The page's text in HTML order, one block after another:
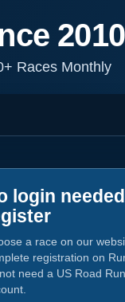
2010
Races Monthly
login
a race on our
registration on
need a US Road